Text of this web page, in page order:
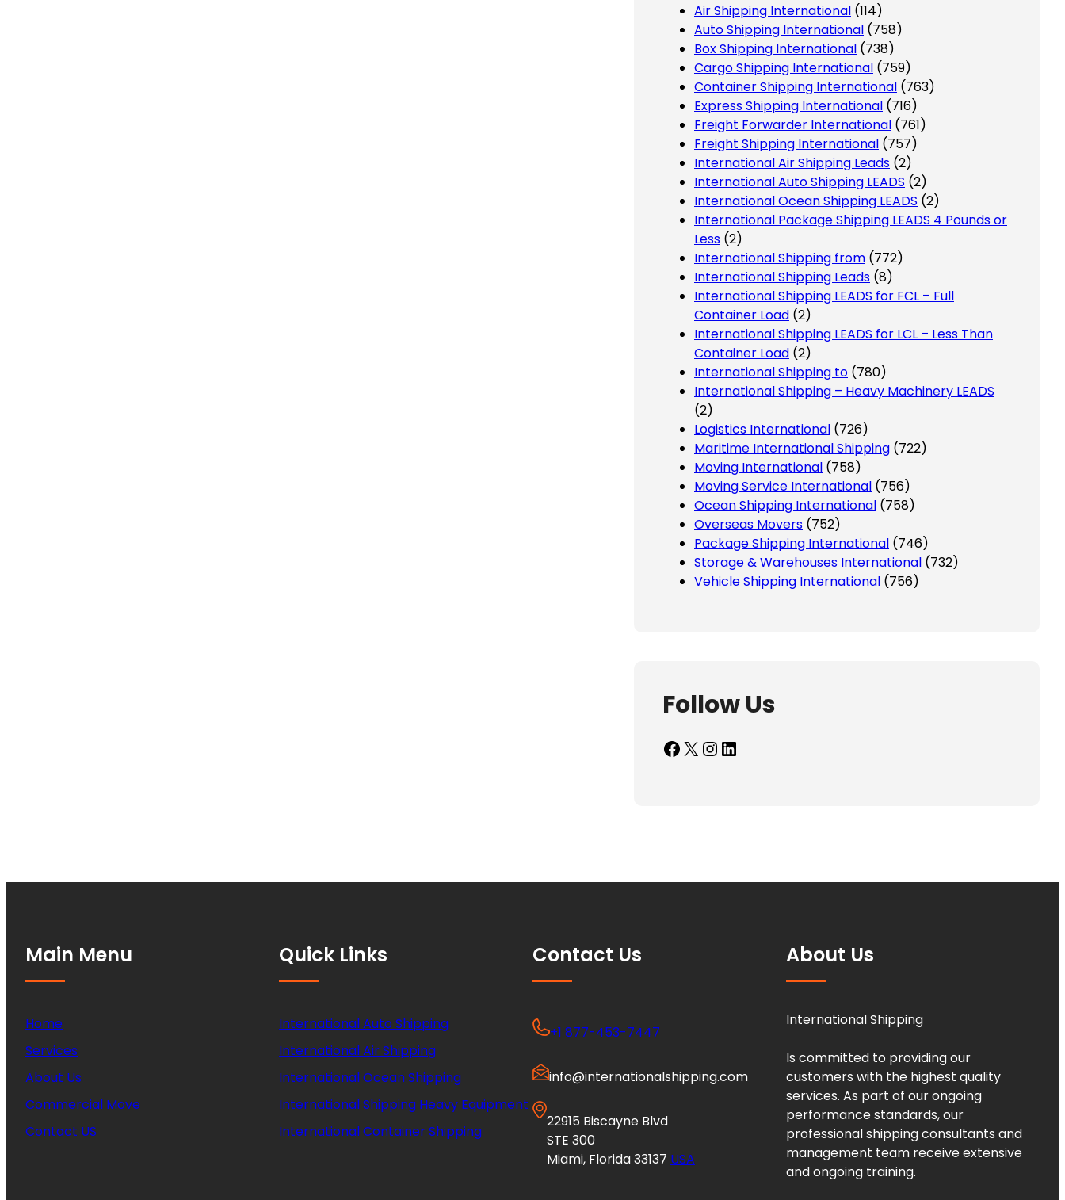
Air Shipping International (114)
Auto Shipping International (758)
Box Shipping International (738)
Cargo Shipping International (759)
Container Shipping International (763)
Express Shipping International (716)
Freight Forwarder International (761)
Freight Shipping International (757)
International Air Shipping Leads (2)
International Auto Shipping LEADS (2)
International Ocean Shipping LEADS (2)
International Package Shipping LEADS 4 Pounds or
Less (2)
International Shipping from (772)
International Shipping Leads (8)
International Shipping LEADS for FCL – Full
Container Load (2)
International Shipping LEADS for LCL – Less Than
Container Load (2)
International Shipping to (780)
International Shipping – Heavy Machinery LEADS
(2)
Logistics International (726)
Maritime International Shipping (722)
Moving International (758)
Moving Service International (756)
Ocean Shipping International (758)
Overseas Movers (752)
Package Shipping International (746)
Storage & Warehouses International (732)
Vehicle Shipping International (756)
Follow Us
Facebook X InstagramLinkedIn
Main Menu
Home
Services
About Us
Commercial Move
Contact US
Quick Links
International Auto Shipping
International Air Shipping
International Ocean Shipping
International Shipping Heavy Equipment
International Container Shipping
Contact Us
+1 877-453-7447
info@internationalshipping.com
22915 Biscayne Blvd
STE 300
Miami, Florida 33137 USA
About Us
International Shipping
Is committed to providing our
customers with the highest quality
services. As part of our ongoing
performance standards, our
professional shipping consultants and
management team receive extensive
and ongoing training.